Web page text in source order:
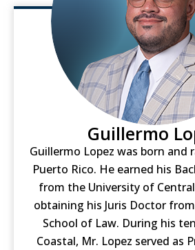
Guillermo
Guillermo Lopez was born and
Puerto Rico. He earned his
from the University of
obtaining his Juris Doctor
School of Law. During his
Coastal, Mr. Lopez served as